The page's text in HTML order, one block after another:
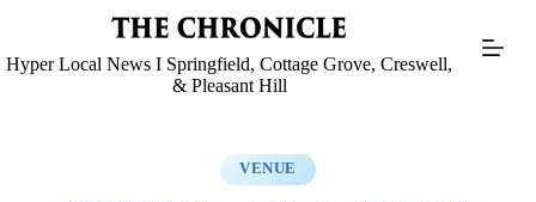
Hyper Local News I Springfield, Cottage Grove, Creswell,
& Pleasant Hill
VENUE